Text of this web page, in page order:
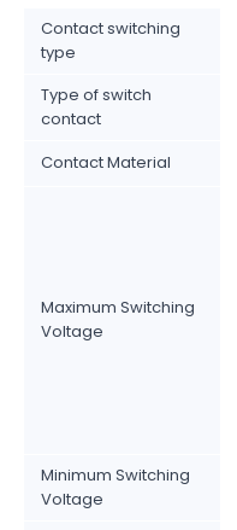
Contact switching
type
Type of switch
contact
Contact Material
Maximum Switching
Voltage
Minimum Switching
Voltage